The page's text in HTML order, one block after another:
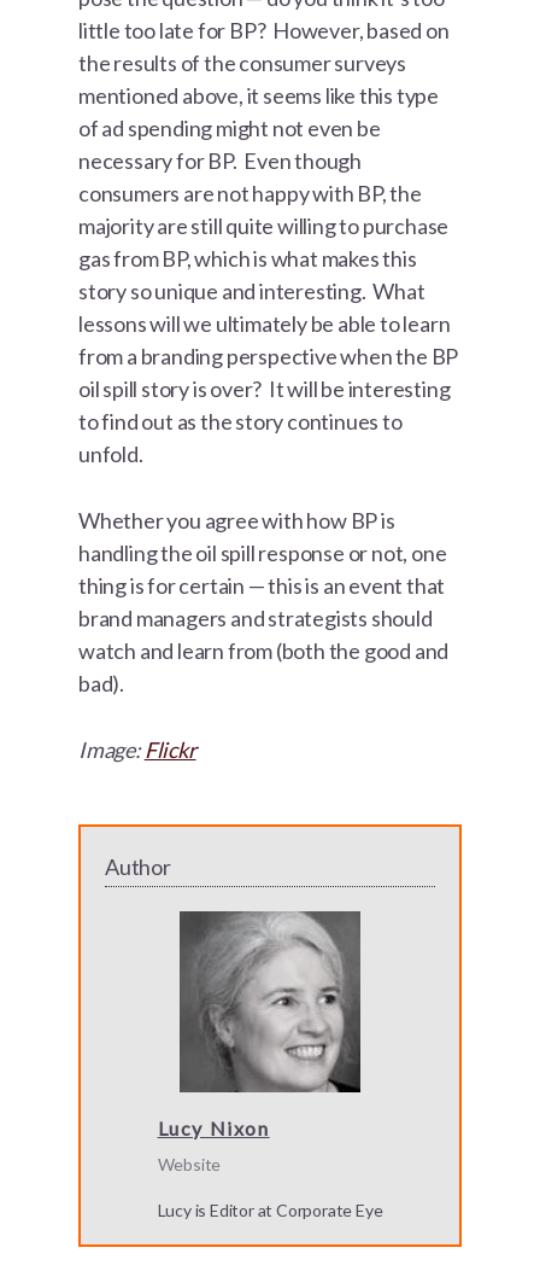
little too late for BP? However, based on
the results of the consumer surveys
mentioned above, it seems like this type
of ad spending might not even be
necessary for BP. Even though
consumers are not happy with BP, the
majority are still quite willing to purchase
gas from BP, which is what makes this
story so unique and interesting. What
lessons will we ultimately be able to learn
from a branding perspective when the BP
oil spill story is over? It will be interesting
to find out as the story continues to
unfold.
Whether you agree with how BP is
handling the oil spill response or not, one
thing is for certain — this is an event that
brand managers and strategists should
watch and learn from (both the good and
bad).
Image:Flickr
Author
Lucy Nixon
Website
Lucy is Editor at Corporate Eye